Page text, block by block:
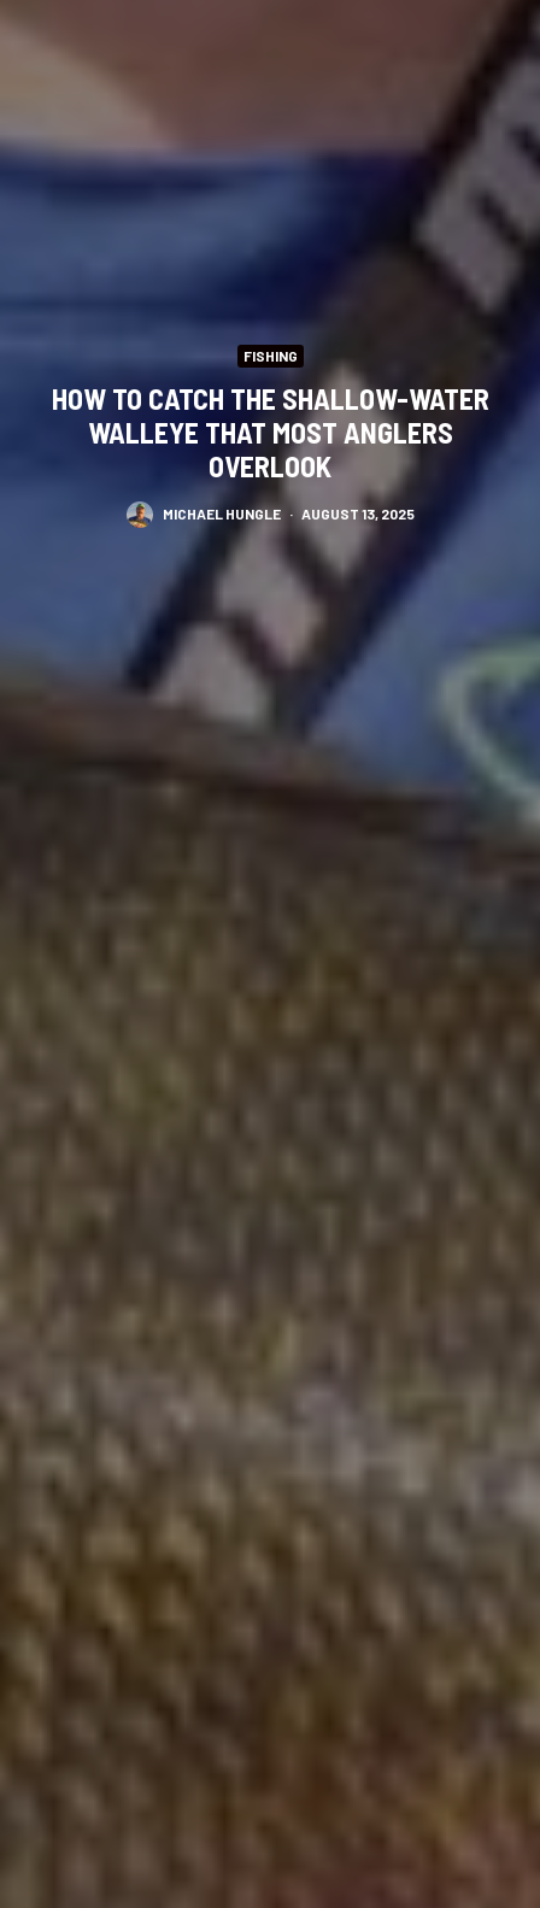
FISHING
HOW TO CATCH THE SHALLOW-WATER
WALLEYE THAT MOST ANGLERS
OVERLOOK
MICHAEL HUNGLE · AUGUST 13, 2025